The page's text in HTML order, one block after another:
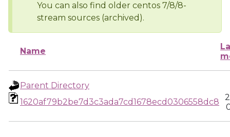
You can also find older centos 7/8/8-
stream sources (archived).
Name
Parent Directory
1620af79b2be7d3c3ada7cd1678ecd0306558dc8